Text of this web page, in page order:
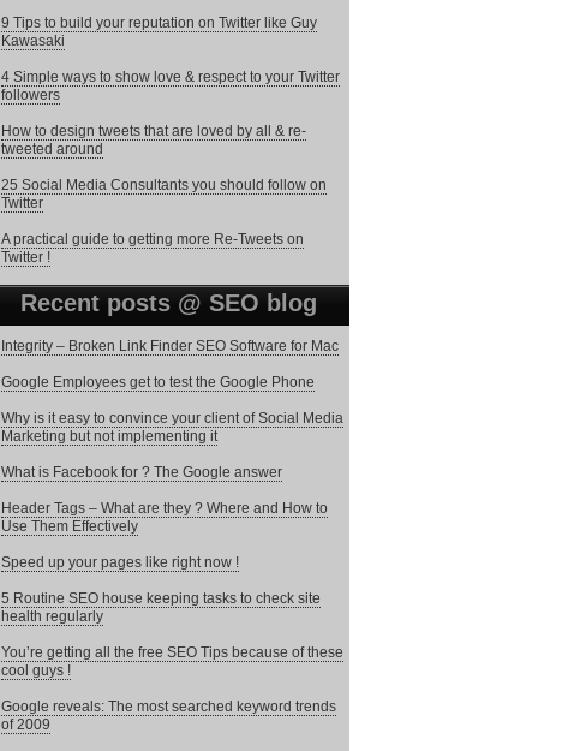
9 Tips to build your reputation on Twitter like Guy
Kawasaki
4 Simple ways to show love & respect to your Twitter
followers
How to design tweets that are loved by all & re-
tweeted around
25 Social Media Consultants you should follow on
Twitter
A practical guide to getting more Re-Tweets on
Twitter !
Recent posts @ SEO blog
Integrity – Broken Link Finder SEO Software for Mac
Google Employees get to test the Google Phone
Why is it easy to convince your client of Social Media
Marketing but not implementing it
What is Facebook for ? The Google answer
Header Tags – What are they ? Where and How to
Use Them Effectively
Speed up your pages like right now !
5 Routine SEO house keeping tasks to check site
health regularly
You’re getting all the free SEO Tips because of these
cool guys !
Google reveals: The most searched keyword trends
of 2009